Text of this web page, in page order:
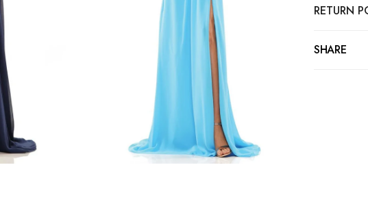
RETURN
SHARE